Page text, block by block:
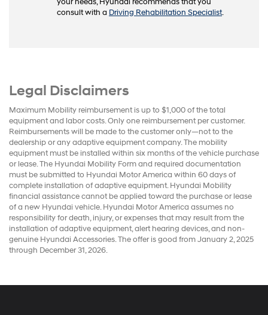
consult with a Driving Rehabilitation Specialist.
Legal Disclaimers
Maximum Mobility reimbursement is up to $1,000 of the total
equipment and labor costs. Only one reimbursement per customer.
Reimbursements will be made to the customer only—not to the
dealership or any adaptive equipment company. The mobility
equipment must be installed within six months of the vehicle purchase
or lease. The Hyundai Mobility Form and required documentation
must be submitted to Hyundai Motor America within 60 days of
complete installation of adaptive equipment. Hyundai Mobility
financial assistance cannot be applied toward the purchase or lease
of a new Hyundai vehicle. Hyundai Motor America assumes no
responsibility for death, injury, or expenses that may result from the
installation of adaptive equipment, alert hearing devices, and non-
genuine Hyundai Accessories. The offer is good from January 2, 2025
through December 31, 2026.